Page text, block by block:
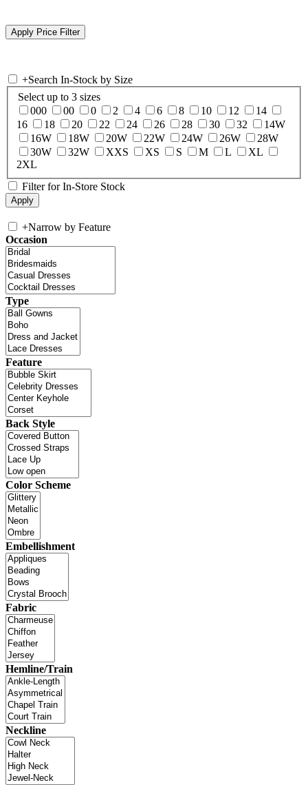
+Search In-Stock by Size
Select up to 3 sizes
000
00 0 2 4 6 8 10 12
14
16
18 20 22 24 26 28 30 32
14W
16W
18W 20W 22W 24W 26W
28W
30W
32W XXS XS S M L
XL
2XL
Filter for In-Store Stock
+Narrow by Feature
Occasion
Type
Feature
Back Style
Color Scheme
Embellishment
Fabric
Hemline/Train
Neckline